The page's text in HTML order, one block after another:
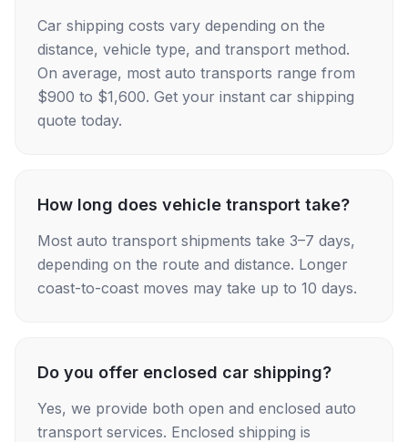
Car shipping costs vary depending on the
distance, vehicle type, and transport method.
On average, most auto transports range from
$900 to $1,600. Get your instant car shipping
quote today.
How long does vehicle transport take?
Most auto transport shipments take 3–7 days,
depending on the route and distance. Longer
coast-to-coast moves may take up to 10 days.
Do you offer enclosed car shipping?
Yes, we provide both open and enclosed auto
transport services. Enclosed shipping is